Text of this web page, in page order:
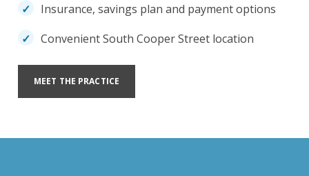
Insurance, savings plan and payment options
Convenient South Cooper Street location
MEET THE PRACTICE